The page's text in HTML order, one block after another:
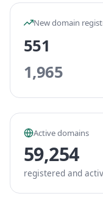
New domain
551
1,965
Active domains
59,254
registered and